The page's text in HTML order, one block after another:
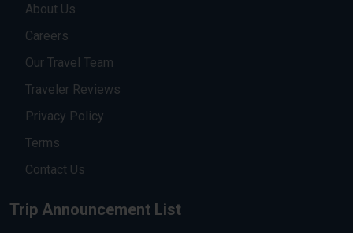
About Us
Careers
Our Travel Team
Traveler Reviews
Privacy Policy
Terms
Contact Us
Trip Announcement List